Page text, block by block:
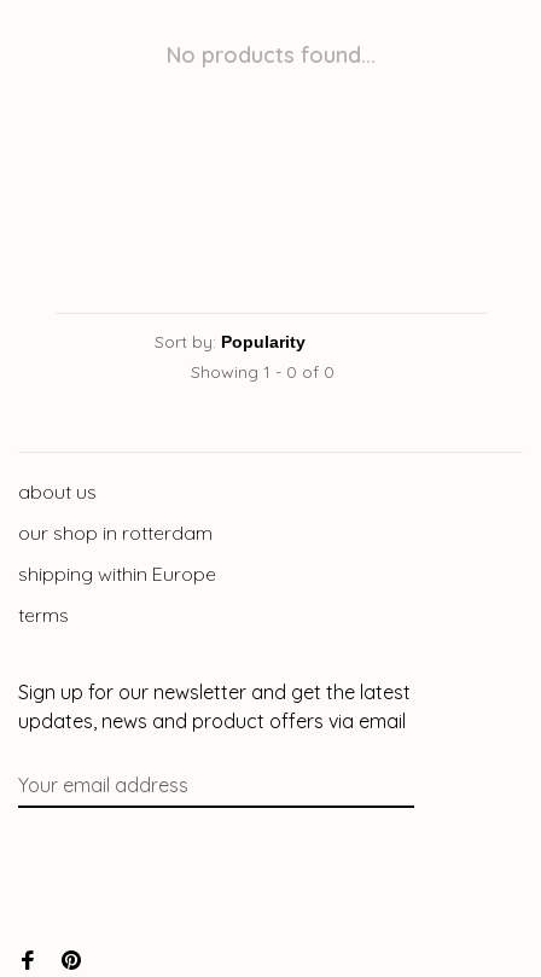
No products found...
Sort by:
Showing 1 - 0 of 0
about us
our shop in rotterdam
shipping within Europe
terms
Sign up for our newsletter and get the latest
updates, news and product offers via email